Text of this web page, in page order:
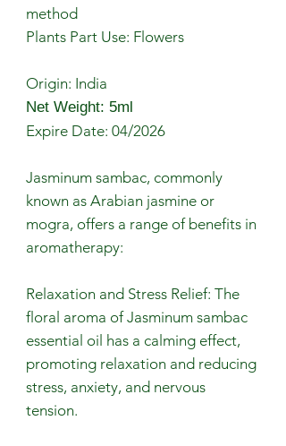
method
Plants Part Use: Flowers
Origin: India
Net Weight: 5ml
Expire Date: 04/2026
Jasminum sambac, commonly
known as Arabian jasmine or
mogra, offers a range of benefits in
aromatherapy:
Relaxation and Stress Relief: The
floral aroma of Jasminum sambac
essential oil has a calming effect,
promoting relaxation and reducing
stress, anxiety, and nervous
tension.